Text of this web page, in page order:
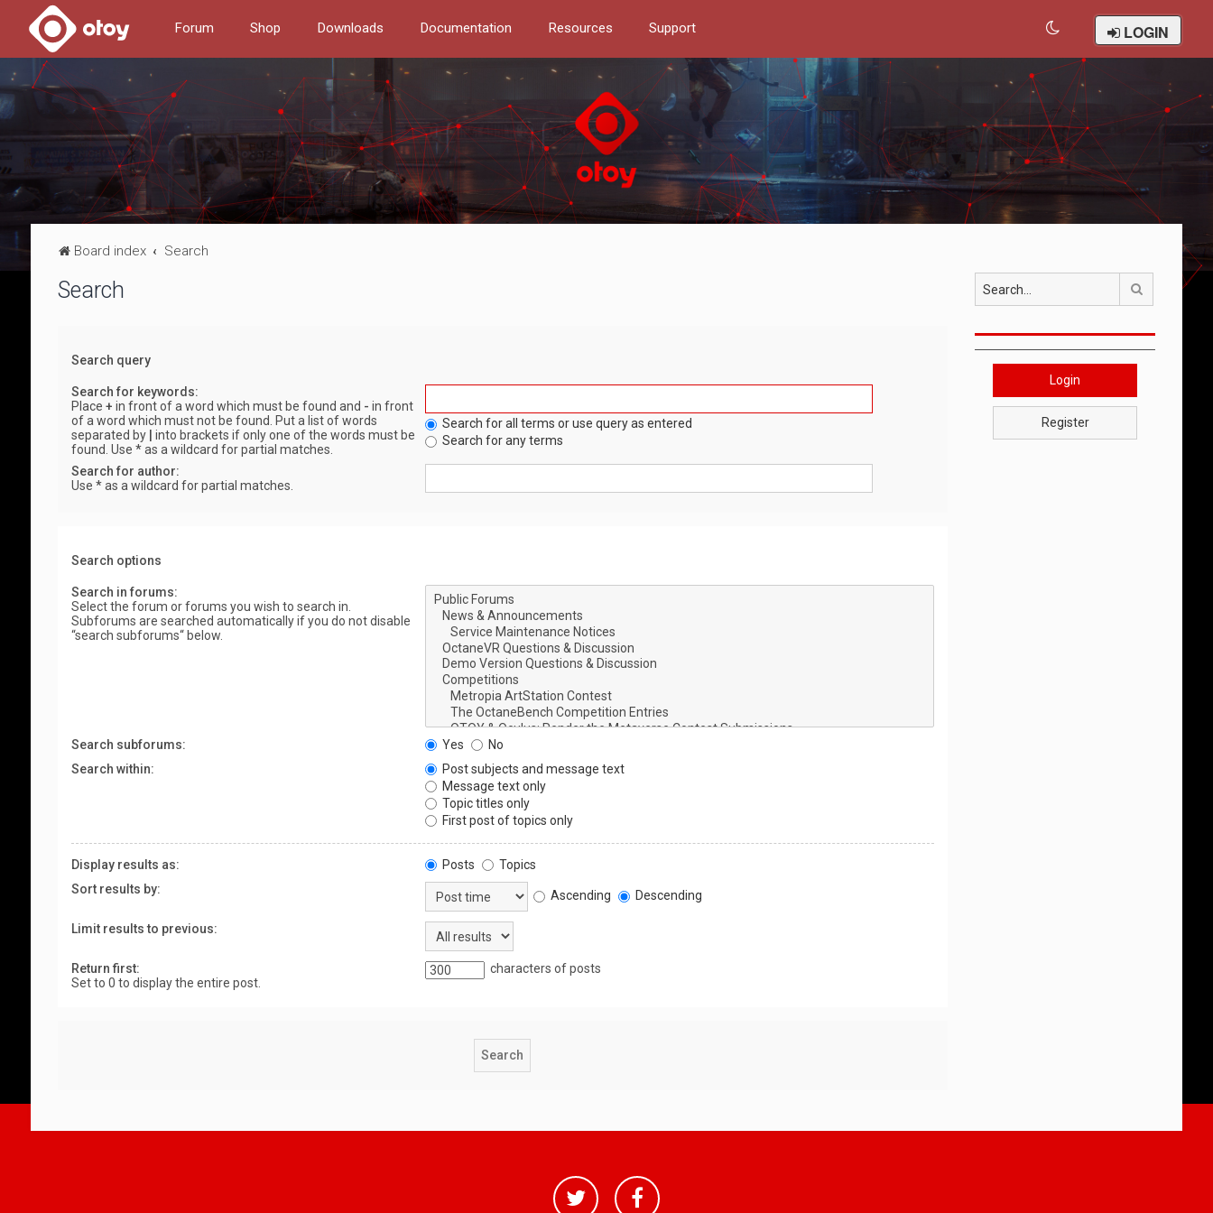
Forum Shop Downloads Documentation Resources Support LOGIN
Board index Search
Search
Search query
Search for keywords:
Place + in front of a word which must be found and - in front
of a word which must not be found. Put a list of words
separated by
into brackets if only one of the words must be
found. Use * as a wildcard for partial matches.
Search for all terms or use query as entered
Search for any terms
Search for author:
Use * as a wildcard for partial matches.
Search options
Search in forums:
Select the forum or forums you wish to search in.
Subforums are searched automatically if you do not disable
“search subforums“ below.
Search subforums: Yes
No
Search within:
Post subjects and message text
Message text only
Topic titles only
First post of topics only
Display results as: Posts
Topics
Sort results by:
Ascending Descending
Limit results to previous:
Return first:
Set to 0 to display the entire post.
characters of posts
Search
Login
Register